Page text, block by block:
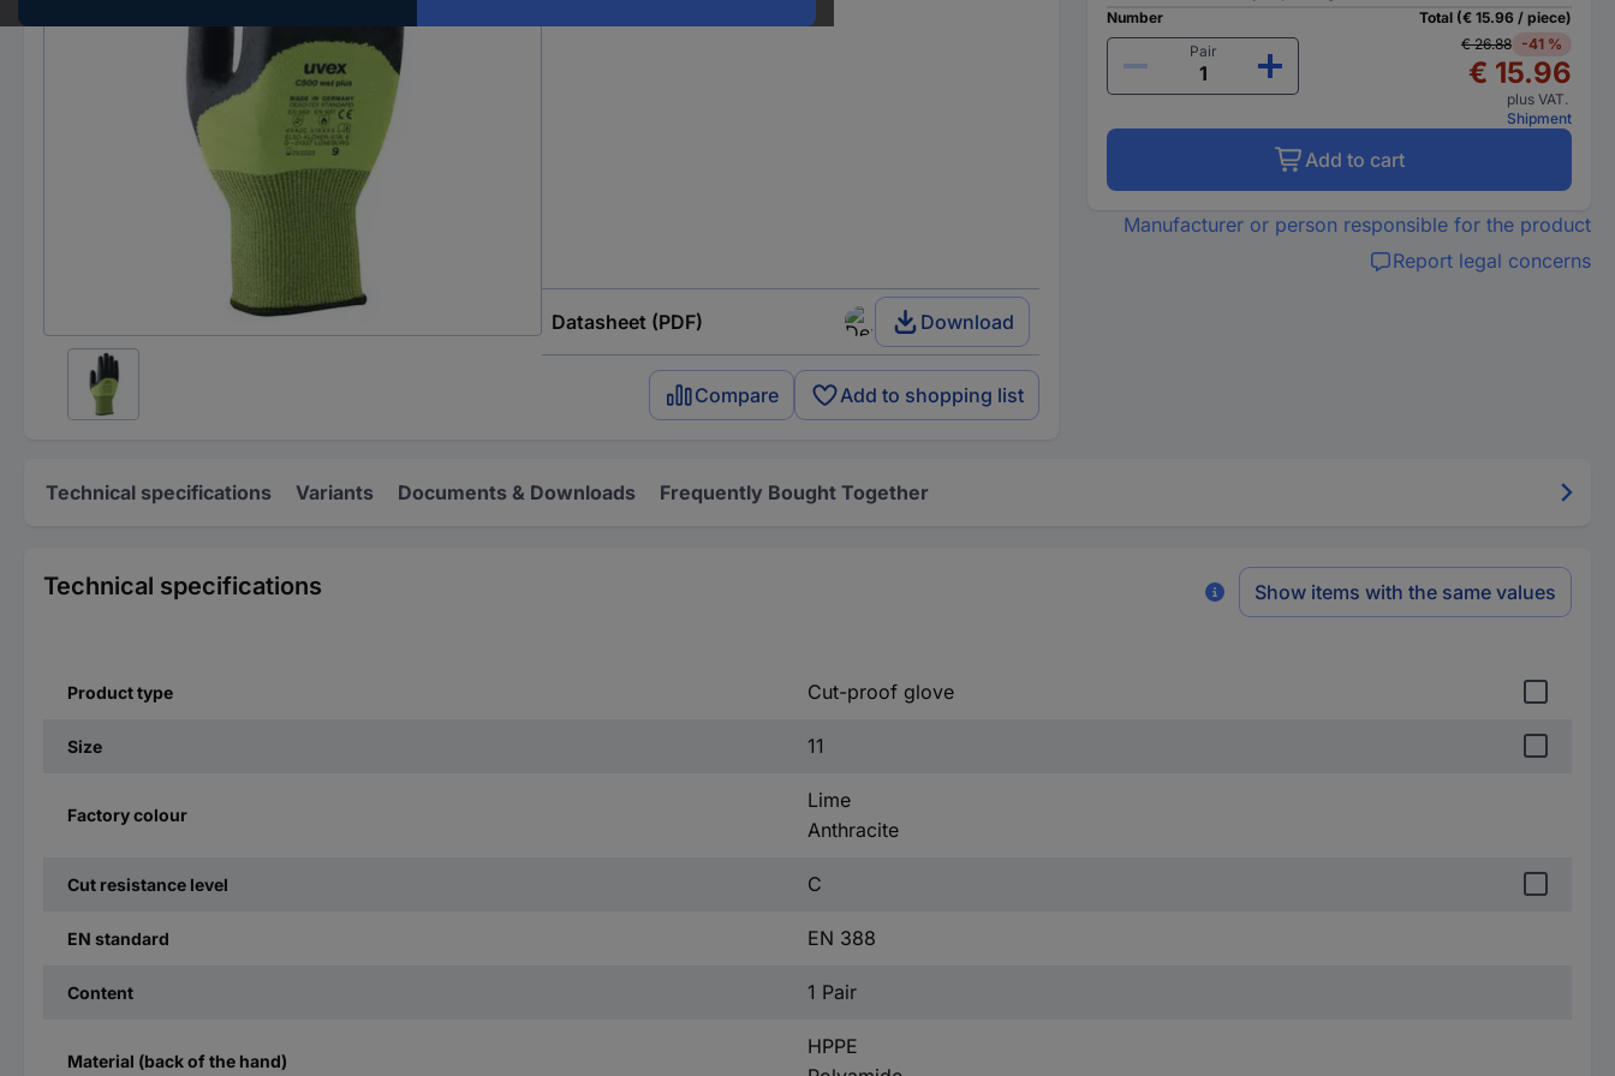
Datasheet (PDF) Download
Compare Add to shopping list
Number
Pair
Total (€ 15.96 / piece)
€ 26.88
-41 %
€ 15.96
plus VAT.
Shipment
Add to cart
Manufacturer or person responsible for the product
Report legal concerns
Technical specifications Variants Documents & Downloads Frequently Bought Together
Technical specifications Show items with the same values
Product type Cut-proof glove
Size 11
Factory colour
Lime
Anthracite
Cut resistance level C
EN standard EN 388
Content 1 Pair
Material (back of the hand)
HPPE